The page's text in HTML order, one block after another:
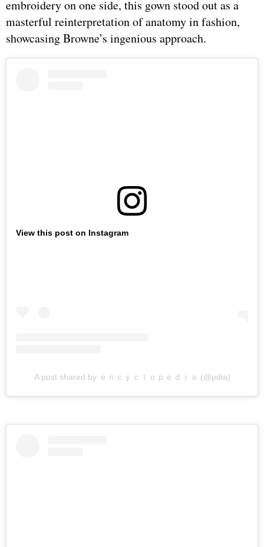
embroidery on one side, this gown stood out as a
masterful reinterpretation of anatomy in fashion,
showcasing Browne’s ingenious approach.
View this post on Instagram
A post shared by ｅｎｃｙｃｌｏｐｅｄｉａ (@pdia)